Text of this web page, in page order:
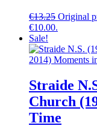
€13.25 Original
€10.00.
Sale!
Straide
Church
Time